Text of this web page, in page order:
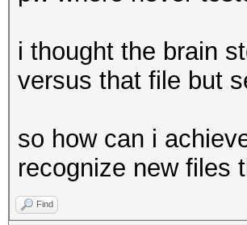
i thought the brain
versus that file but
so how can i
recognize new files
Find